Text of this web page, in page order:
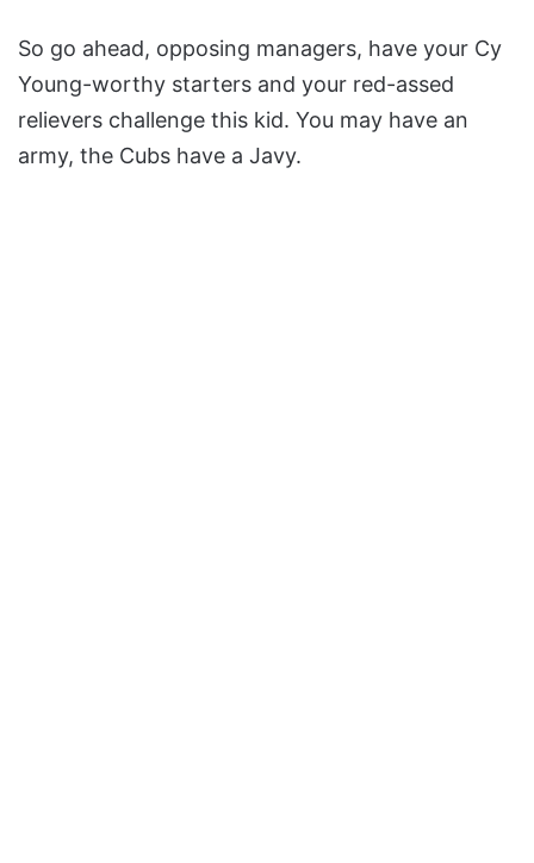
So go ahead, opposing managers, have your Cy
Young-worthy starters and your red-assed
relievers challenge this kid. You may have an
army, the Cubs have a Javy.